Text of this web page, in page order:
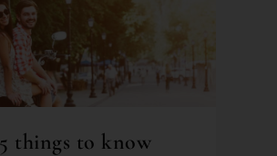
things to know